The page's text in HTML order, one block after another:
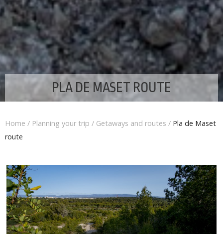
PLA DE MASET ROUTE
Home / Planning your trip / Getaways and routes / Pla de Maset
route